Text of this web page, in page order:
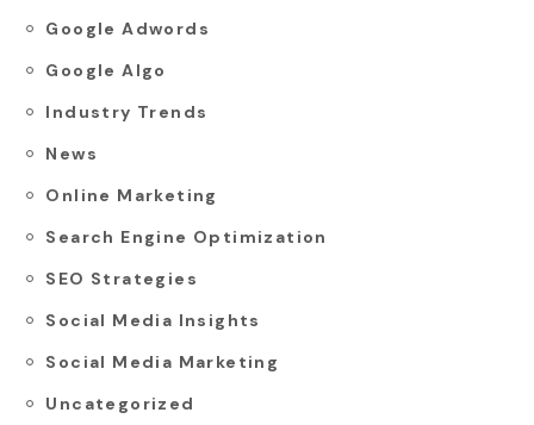
Google Adwords
Google Algo
Industry Trends
News
Online Marketing
Search Engine Optimization
SEO Strategies
Social Media Insights
Social Media Marketing
Uncategorized